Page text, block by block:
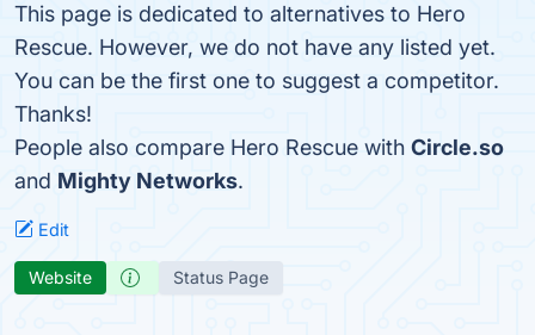
This page is dedicated to alternatives to Hero
Rescue. However, we do not have any listed yet.
You can be the first one to suggest a competitor.
Thanks!
People also compare Hero Rescue with Circle.so
and Mighty Networks.
Edit
Website Status Page